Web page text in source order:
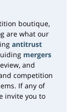
boutique,
are what our
antitrust
mergers
and
competition
If any of
invite you to